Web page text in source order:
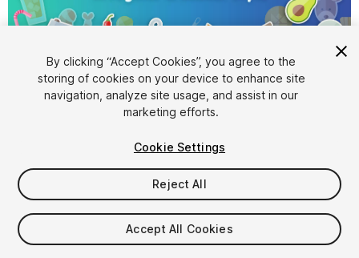
1/13
$19.99
Taxes/VAT calculated at checkout
By clicking “Accept Cookies”, you agree to the
storing of cookies on your device to enhance site
navigation, analyze site usage, and assist in our
marketing efforts.
Cookie Settings
Reject All
Accept All Cookies